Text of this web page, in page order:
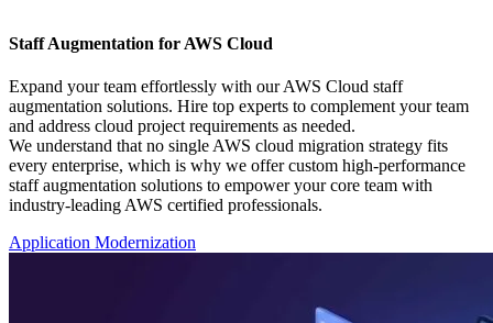
Staff Augmentation for AWS Cloud
Expand your team effortlessly with our AWS Cloud staff
augmentation solutions. Hire top experts to complement your team
and address cloud project requirements as needed.
We understand that no single AWS cloud migration strategy fits
every enterprise, which is why we offer custom high-performance
staff augmentation solutions to empower your core team with
industry-leading AWS certified professionals.
Application Modernization